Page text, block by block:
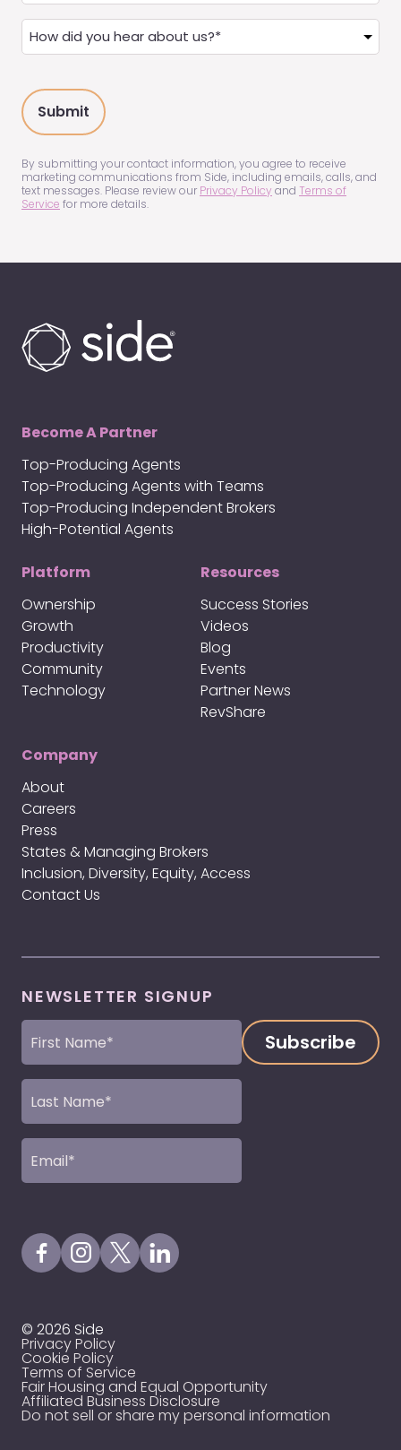
Estate
Agent?
(Required)
(LTM)
(Required)
How
did
hear
about
us?
(Required)
By submitting your contact information, you agree to receive
marketing communications from Side, including emails, calls, and
text messages. Please review our Privacy Policy and Terms of
Service for more details.
Become A Partner
Top-Producing Agents
Top-Producing Agents with Teams
Top-Producing Independent Brokers
High-Potential Agents
Platform
Ownership
Growth
Productivity
Community
Technology
Resources
Success Stories
Videos
Blog
Events
Partner News
RevShare
Company
About
Careers
Press
States & Managing Brokers
Inclusion, Diversity, Equity, Access
Contact Us
NEWSLETTER SIGNUP
First
Name
Last
Name
Email
(Required)
Visit our Facebook Page
Visit our Instagram Page
Visit our X Profile
Visit our LinkedIn Page
© 2026 Side
Privacy Policy
Cookie Policy
Terms of Service
Fair Housing and Equal Opportunity
Affiliated Business Disclosure
Do not sell or share my personal information